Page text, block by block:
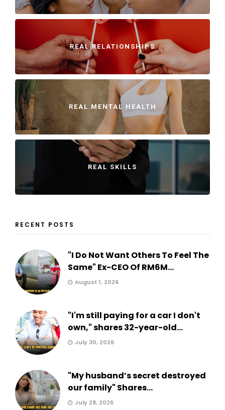
REAL RELATIONSHIPS
REAL MENTAL HEALTH
REAL SKILLS
RECENT POSTS
"I Do Not Want Others To Feel The
Same" Ex-CEO Of RM6M...
August 1, 2026
"I'm still paying for a car I don't
own," shares 32-year-old...
July 30, 2026
"My husband’s secret destroyed
our family" Shares...
July 28, 2026